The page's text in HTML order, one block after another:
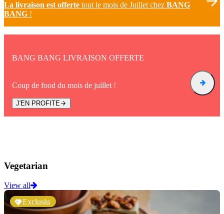
La livraison est offerte tout le mois de Juillet chez BANG
BANG !
BANG BANG LIVRAISON OFFERTE
Coup de food du mois de juillet !
J'EN PROFITE
Vegetarian
View all
Exclusiu